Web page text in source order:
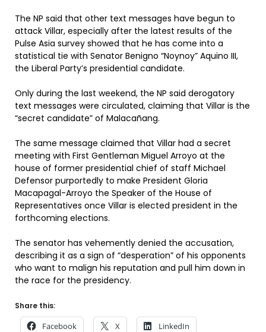
The NP said that other text messages have begun to
attack Villar, especially after the latest results of the
Pulse Asia survey showed that he has come into a
statistical tie with Senator Benigno “Noynoy” Aquino III,
the Liberal Party’s presidential candidate.
Only during the last weekend, the NP said derogatory
text messages were circulated, claiming that Villar is the
“secret candidate” of Malacañang.
The same message claimed that Villar had a secret
meeting with First Gentleman Miguel Arroyo at the
house of former presidential chief of staff Michael
Defensor purportedly to make President Gloria
Macapagal-Arroyo the Speaker of the House of
Representatives once Villar is elected president in the
forthcoming elections.
The senator has vehemently denied the accusation,
describing it as a sign of “desperation” of his opponents
who want to malign his reputation and pull him down in
the race for the presidency.
Share this:
Facebook X LinkedIn